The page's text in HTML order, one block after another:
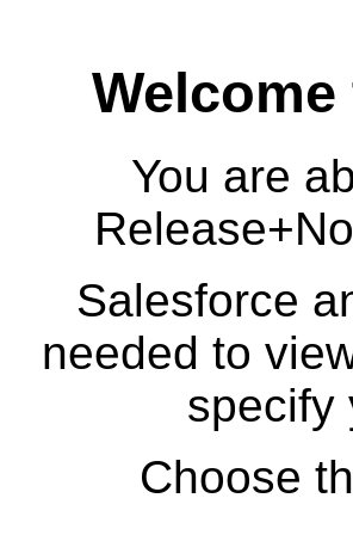
You are
Salesforce
needed to
specify
Choose